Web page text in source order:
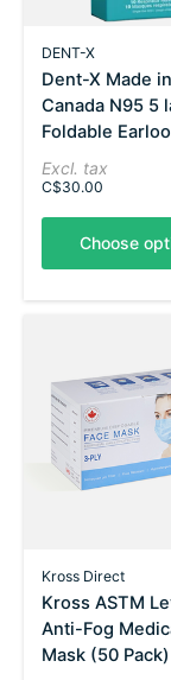
DENT-X
Dent-X Made in
Canada N95 5
Foldable
Excl. tax
C$30.00
Choose
Kross Direct
Kross ASTM
Anti-Fog
Mask (50 Pack)